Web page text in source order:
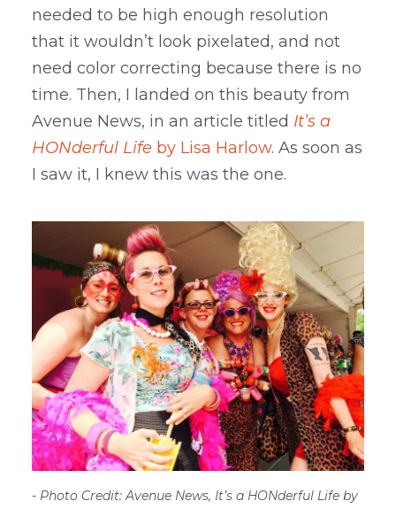
needed to be high enough resolution
that it wouldn’t look pixelated, and not
need color correcting because there is no
time. Then, I landed on this beauty from
Avenue News, in an article titled It’s a
HONderful Life by Lisa Harlow. As soon as
I saw it, I knew this was the one.
Photo Credit: Avenue News, It’s a HONderful Life by